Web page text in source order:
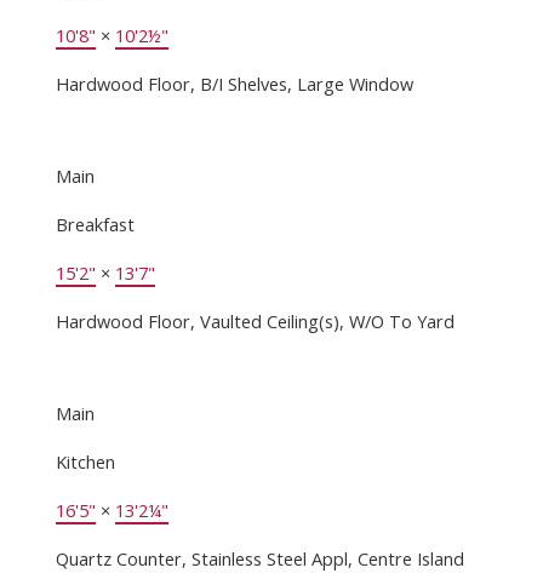
10'8" × 10'2½"
Hardwood Floor, B/I Shelves, Large Window
Main
Breakfast
15'2" × 13'7"
Hardwood Floor, Vaulted Ceiling(s), W/O To Yard
Main
Kitchen
16'5" × 13'2¼"
Quartz Counter, Stainless Steel Appl, Centre Island